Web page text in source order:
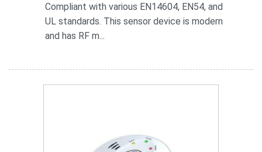
Compliant with various EN14604, EN54, and
UL standards. This sensor device is modern
and has RF m...